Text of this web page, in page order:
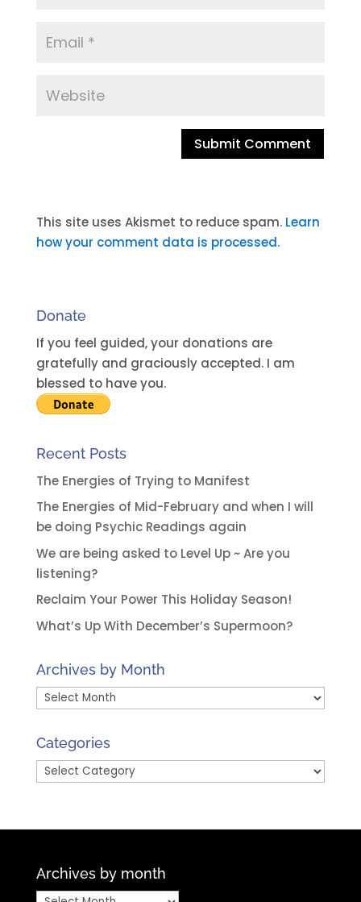
t
e
t
i
v
e
:
This site uses Akismet to reduce spam. Learn
how your comment data is processed.
Donate
If you feel guided, your donations are
gratefully and graciously accepted. I am
blessed to have you.
Recent Posts
The Energies of Trying to Manifest
The Energies of Mid-February and when I will
be doing Psychic Readings again
We are being asked to Level Up ~ Are you
listening?
Reclaim Your Power This Holiday Season!
What’s Up With December’s Supermoon?
Archives by Month
Archives
Month
Categories
Categories
Archives by month